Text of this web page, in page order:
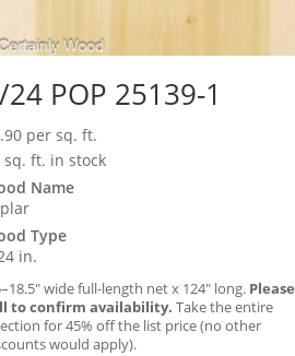
24 POP 25139-1
per sq. ft.
sq. ft. in stock
Name
Type
in.
wide full-length net x 124″ long. Please
to confirm availability. Take the entire
for 45% off the list price (no other
would apply).